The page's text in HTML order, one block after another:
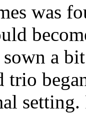
was
sown a
trio